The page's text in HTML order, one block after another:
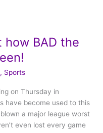
BAD the
, Sports
on Thursday in
have become used to this
a major league worst
even lost every game